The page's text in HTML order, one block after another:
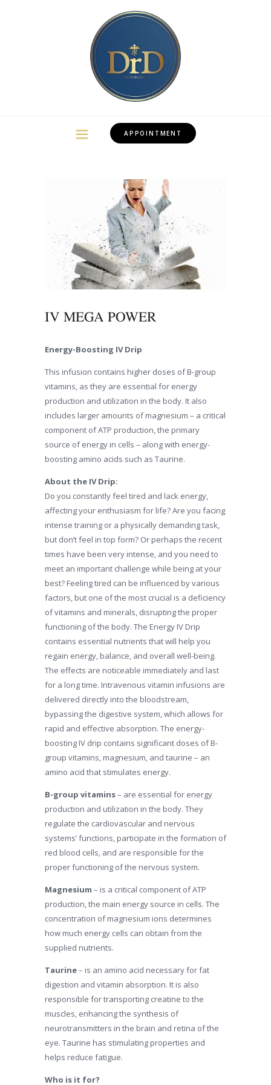
APPOINTMENT
IV MEGA POWER
Energy-Boosting IV Drip
This infusion contains higher doses of B-group
vitamins, as they are essential for energy
production and utilization in the body. It also
includes larger amounts of magnesium – a critical
component of ATP production, the primary
source of energy in cells – along with energy-
boosting amino acids such as Taurine.
About the IV Drip:
Do you constantly feel tired and lack energy,
affecting your enthusiasm for life? Are you facing
intense training or a physically demanding task,
but don’t feel in top form? Or perhaps the recent
times have been very intense, and you need to
meet an important challenge while being at your
best? Feeling tired can be influenced by various
factors, but one of the most crucial is a deficiency
of vitamins and minerals, disrupting the proper
functioning of the body. The Energy IV Drip
contains essential nutrients that will help you
regain energy, balance, and overall well-being.
The effects are noticeable immediately and last
for a long time. Intravenous vitamin infusions are
delivered directly into the bloodstream,
bypassing the digestive system, which allows for
rapid and effective absorption. The energy-
boosting IV drip contains significant doses of B-
group vitamins, magnesium, and taurine – an
amino acid that stimulates energy.
B-group vitamins– are essential for energy
production and utilization in the body. They
regulate the cardiovascular and nervous
systems’ functions, participate in the formation of
red blood cells, and are responsible for the
proper functioning of the nervous system.
Magnesium – is a critical component of ATP
production, the main energy source in cells. The
concentration of magnesium ions determines
how much energy cells can obtain from the
supplied nutrients.
Taurine– is an amino acid necessary for fat
digestion and vitamin absorption. It is also
responsible for transporting creatine to the
muscles, enhancing the synthesis of
neurotransmitters in the brain and retina of the
eye. Taurine has stimulating properties and
helps reduce fatigue.
Who is it for?